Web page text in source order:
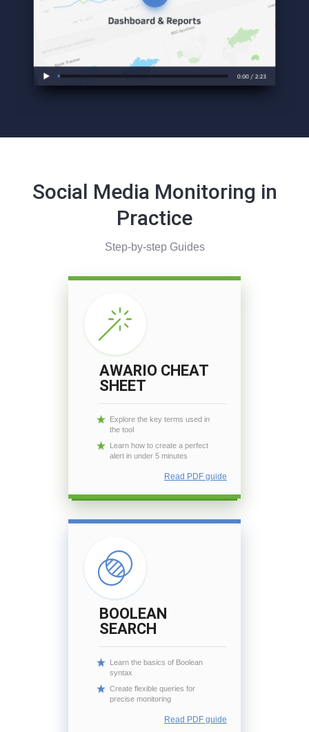
Social Media Monitoring in
Practice
Step-by-step Guides
AWARIO CHEAT
SHEET
Explore the key terms used in
the tool
Learn how to create a perfect
alert in under 5 minutes
Read PDF guide
BOOLEAN
SEARCH
Learn the basics of Boolean
syntax
Create flexible queries for
precise monitoring
Read PDF guide